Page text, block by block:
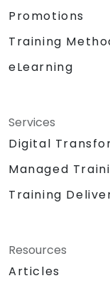
Promotions
Training
eLearning
Services
Digital
Managed
Training
Resources
Articles